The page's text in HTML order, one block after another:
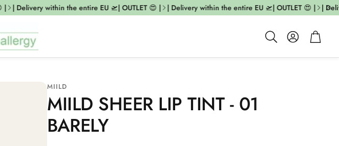
|
| Delivery within the entire EU 🛫| OUTLET 😍 | | Delivery within the entire EU 🛫| OUTLET 😍 |
Search
AccountCart
MIILD
MIILD SHEER LIP TINT - 01
BARELY